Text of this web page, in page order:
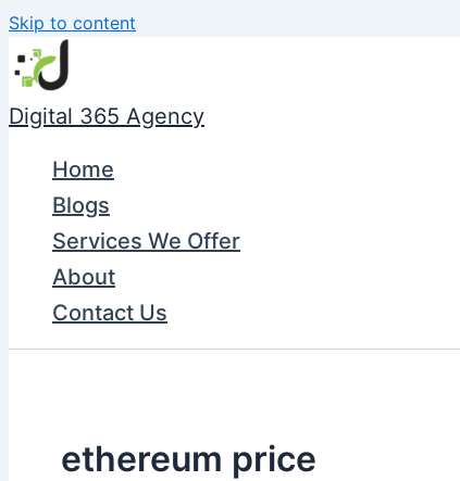
Skip to content
Digital 365 Agency
Home
Blogs
Services We Offer
About
Contact Us
ethereum price